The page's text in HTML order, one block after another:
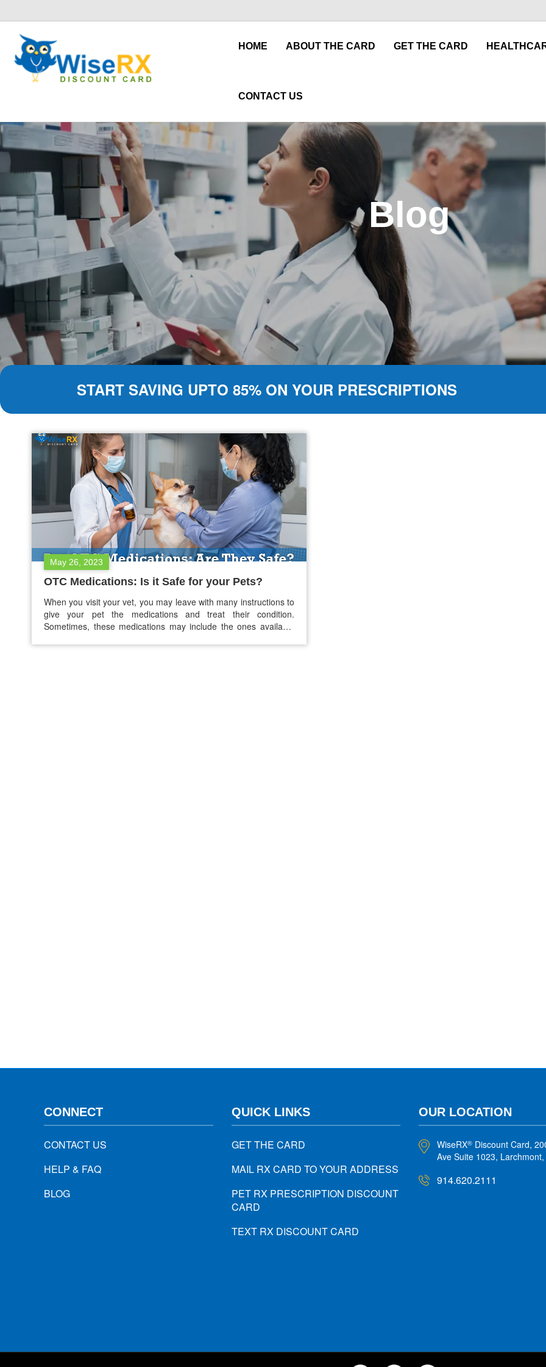
HOME ABOUT THE CARD GET THE CARD
CONTACT US
Blog
START SAVING UPTO 85% ON YOUR PRESCRIPTIONS
May 26, 2023
OTC Medications: Is it Safe for your Pets?
When you visit your vet, you may leave with many instructions to
give your pet the medications and treat their condition.
Sometimes, these medications may include the ones available
CONNECT
CONTACT US
HELP & FAQ
BLOG
QUICK LINKS
GET THE CARD
MAIL RX CARD TO YOUR ADDRESS
PET RX PRESCRIPTION DISCOUNT
CARD
TEXT RX DISCOUNT CARD
OUR LOCATION
WiseRX® Discount Card,
Ave Suite 1023,
914.620.2111